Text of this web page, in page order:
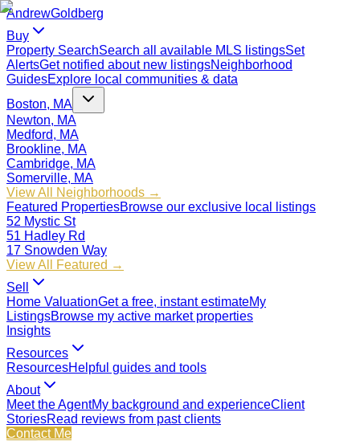
AndrewGoldberg
Buy
Property SearchSearch all available MLS listingsSet
AlertsGet notified about new listingsNeighborhood
GuidesExplore local communities & data
Boston, MA
Newton, MA
Medford, MA
Brookline, MA
Cambridge, MA
Somerville, MA
View All Neighborhoods →
Featured PropertiesBrowse our exclusive local listings
52 Mystic St
51 Hadley Rd
17 Snowden Way
View All Featured →
Sell
Home ValuationGet a free, instant estimateMy
ListingsBrowse my active market properties
Insights
Resources
ResourcesHelpful guides and tools
About
Meet the AgentMy background and experienceClient
StoriesRead reviews from past clients
Contact Me